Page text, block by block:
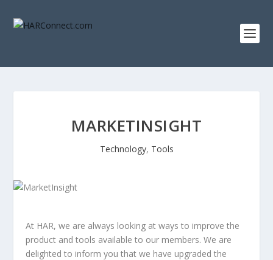
MARKETINSIGHT
Technology, Tools
At HAR, we are always looking at ways to improve the
product and tools available to our members. We are
delighted to inform you that we have upgraded the